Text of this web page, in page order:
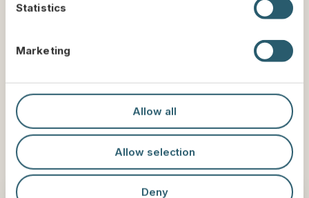
Statistics
Marketing
Allow all
Allow selection
Deny